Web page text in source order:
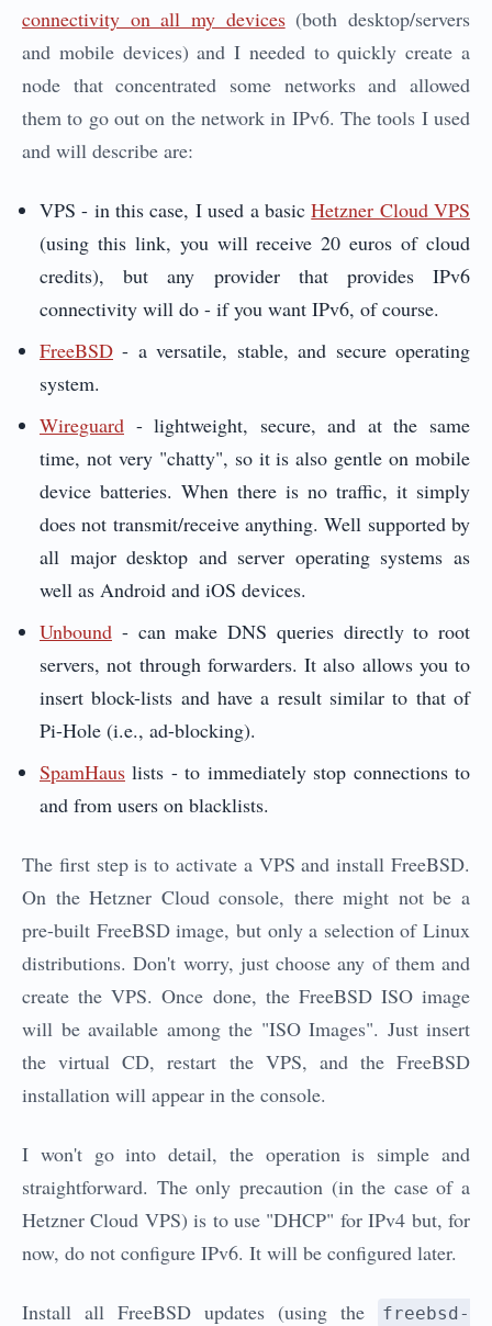
connectivity on all my devices(both desktop/servers
and mobile devices) and I needed to quickly create a
node that concentrated some networks and allowed
them to go out on the network in IPv6. The tools I used
and will describe are:
VPS - in this case, I used a basicHetzner Cloud VPS
(using this link, you will receive 20 euros of cloud
credits), but any provider that provides IPv6
connectivity will do - if you want IPv6, of course.
FreeBSD - a versatile, stable, and secure operating
system.
Wireguard - lightweight, secure, and at the same
time, not very "chatty", so it is also gentle on mobile
device batteries. When there is no traffic, it simply
does not transmit/receive anything. Well supported by
all major desktop and server operating systems as
well as Android and iOS devices.
Unbound - can make DNS queries directly to root
servers, not through forwarders. It also allows you to
insert block-lists and have a result similar to that of
Pi-Hole (i.e., ad-blocking).
SpamHaus lists - to immediately stop connections to
and from users on blacklists.
The first step is to activate a VPS and install FreeBSD.
On the Hetzner Cloud console, there might not be a
pre-built FreeBSD image, but only a selection of Linux
distributions. Don't worry, just choose any of them and
create the VPS. Once done, the FreeBSD ISO image
will be available among the "ISO Images". Just insert
the virtual CD, restart the VPS, and the FreeBSD
installation will appear in the console.
I won't go into detail, the operation is simple and
straightforward. The only precaution (in the case of a
Hetzner Cloud VPS) is to use "DHCP" for IPv4 but, for
now, do not configure IPv6. It will be configured later.
Install all FreeBSD updates (using the
freebsd-